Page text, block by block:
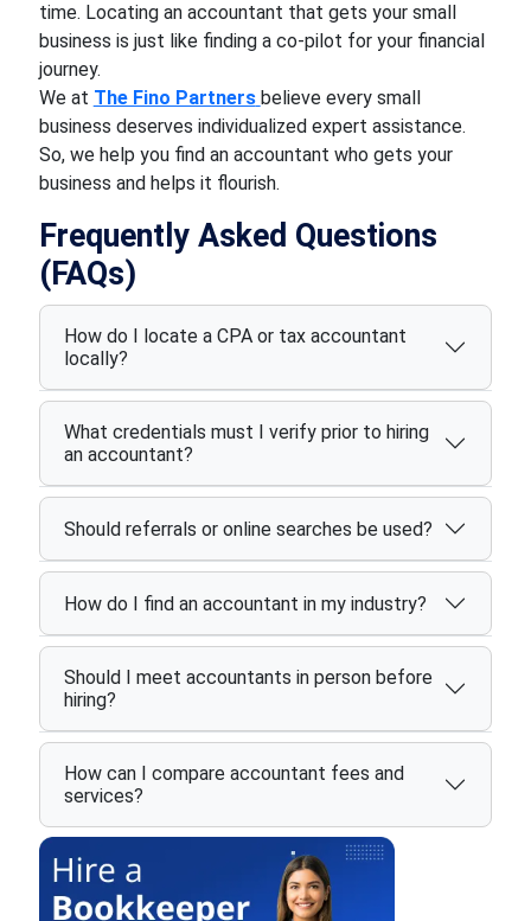
time. Locating an accountant that gets your small
business is just like finding a co-pilot for your financial
journey.
We at The Fino Partners believe every small
business deserves individualized expert assistance.
So, we help you find an accountant who gets your
business and helps it flourish.
Frequently Asked Questions
(FAQs)
How do I locate a CPA or tax accountant
locally?
What credentials must I verify prior to hiring
an accountant?
Should referrals or online searches be used?
How do I find an accountant in my industry?
Should I meet accountants in person before
hiring?
How can I compare accountant fees and
services?